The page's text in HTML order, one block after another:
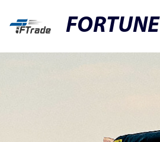
FORTUNE